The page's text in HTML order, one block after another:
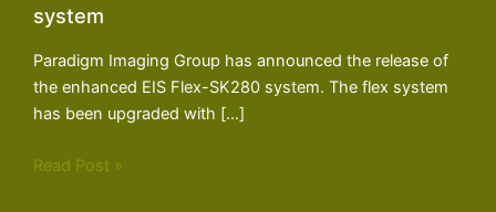
system
Paradigm Imaging Group has announced the release of
the enhanced EIS Flex-SK280 system. The flex system
has been upgraded with […]
Read Post »